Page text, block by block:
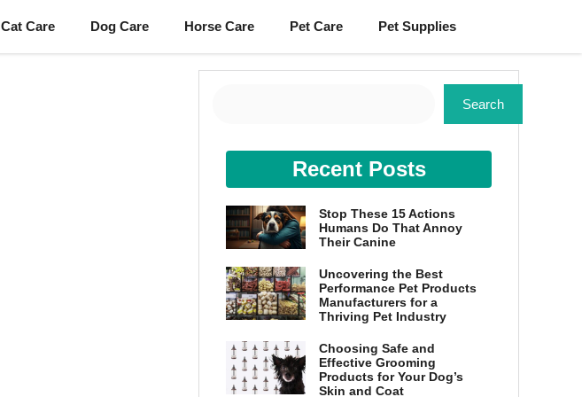
Cat Care Dog Care Horse Care Pet Care Pet Supplies
Search
Recent Posts
Stop These 15 Actions
Humans Do That Annoy
Their Canine
Uncovering the Best
Performance Pet Products
Manufacturers for a
Thriving Pet Industry
Choosing Safe and
Effective Grooming
Products for Your Dog’s
Skin and Coat